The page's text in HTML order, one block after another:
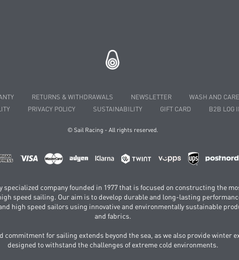
RETURNS & WITHDRAWALS NEWSLETTER WASH AND CARE
PRIVACY POLICY SUSTAINABILITY GIFT CARD B2B LOG
© Sail Racing - All rights reserved.
specialized company founded in 1977 that is focused on constructing the
speed sailing. Our aim is to develop durable and long-lasting
high speed sailors using innovative and environmentally sustainable
and fabrics.
commitment for sailing extends beyond the sea, as we also provide winter
designed to withstand the challenges of extreme cold environments.